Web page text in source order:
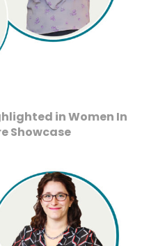
in Women In
Showcase